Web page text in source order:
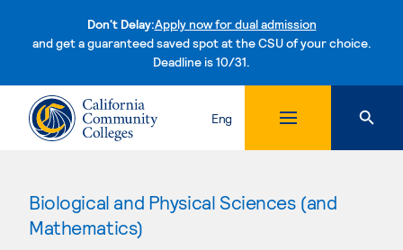
Don't Delay:Apply now for dual admission
and get a guaranteed saved spot at the CSU of your choice.
Deadline is 10/31.Skip to content
Eng
Biological and Physical Sciences (and
Mathematics)